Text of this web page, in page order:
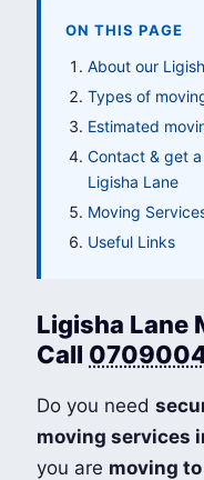
ON THIS PAGE
About our
Types of
Estimated
Contact & get
Ligisha Lane
Moving
Useful Links
Ligisha Lane
Call
Do you need
moving services
you are moving